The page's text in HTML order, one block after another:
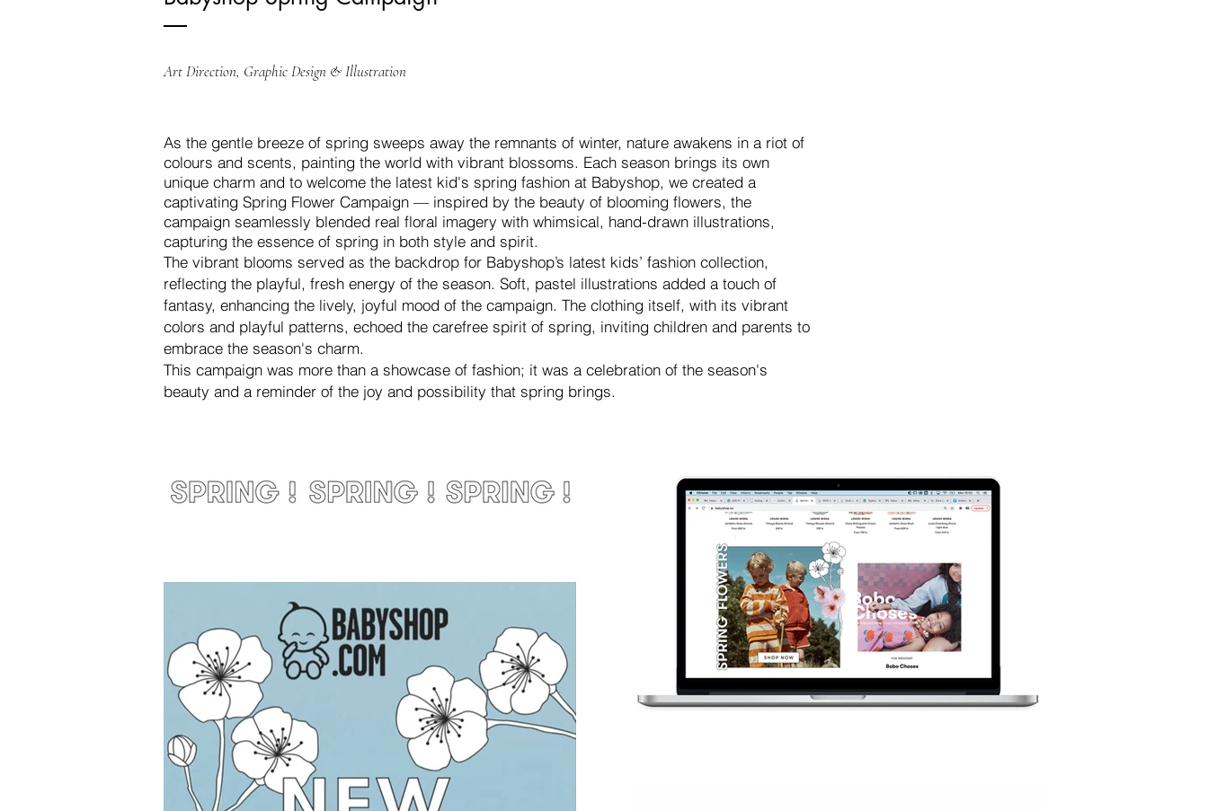
Art Direction, Graphic Design & Illustration
As the gentle breeze of spring sweeps away the remnants of winter, nature awakens in a riot of
colours and scents, painting the world with vibrant blossoms. Each season brings its own
unique charm and to welcome the latest kid's spring fashion at Babyshop, we created a
captivating Spring Flower Campaign — inspired by the beauty of blooming flowers, the
campaign seamlessly blended real floral imagery with whimsical, hand-drawn illustrations,
capturing the essence of spring in both style and spirit.
The vibrant blooms served as the backdrop for Babyshop’s latest kids’ fashion collection,
reflecting the playful, fresh energy of the season. Soft, pastel illustrations added a touch of
fantasy, enhancing the lively, joyful mood of the campaign. The clothing itself, with its vibrant
colors and playful patterns, echoed the carefree spirit of spring, inviting children and parents to
embrace the season's charm.
This campaign was more than a showcase of fashion; it was a celebration of the season's
beauty and a reminder of the joy and possibility that spring brings.